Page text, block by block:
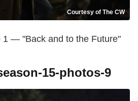
Courtesy of The CW
1 — "Back and to the Future"
15-photos-9